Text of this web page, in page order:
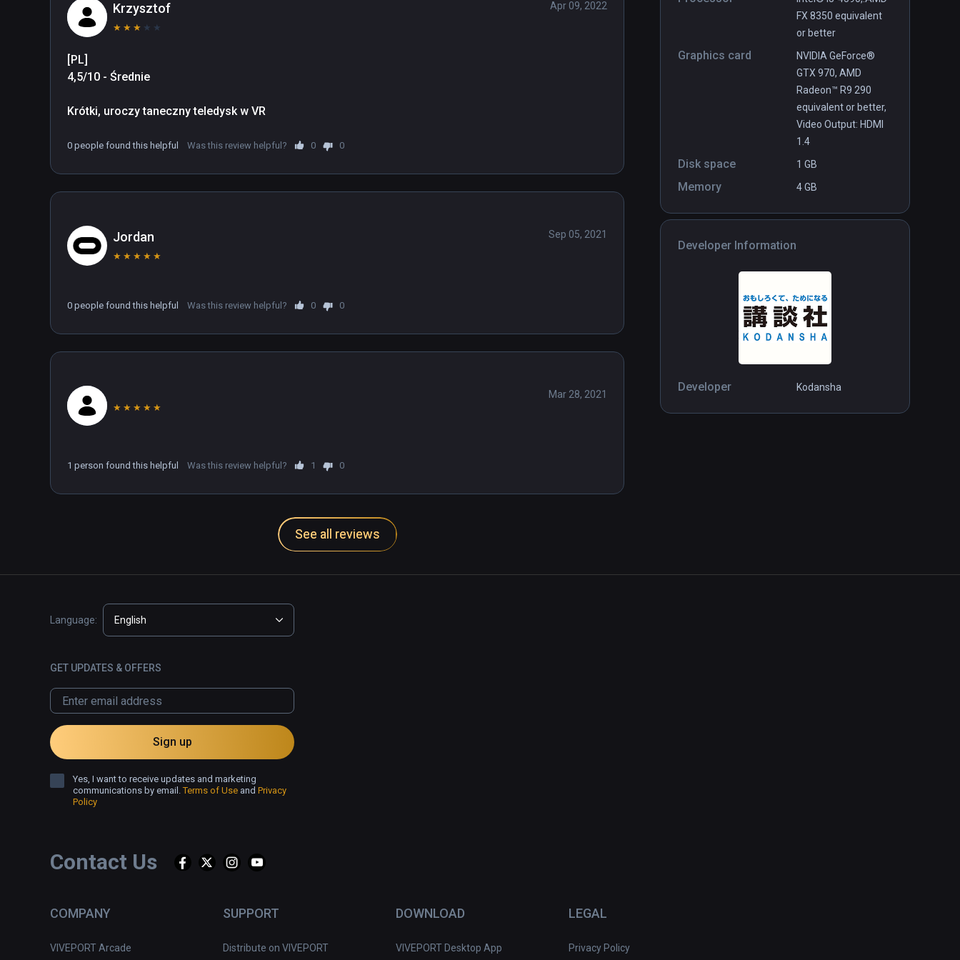
FX 8350 equivalent
or better
Graphics card
NVIDIA GeForce®
GTX 970, AMD
Radeon™ R9 290
equivalent or better,
Video Output: HDMI
1.4
Disk space 1 GB
Memory 4 GB
Developer Information
Developer Kodansha
Krzysztof
★ ★ ★ ★ ★
Apr 09, 2022
[PL]
4,5/10 - Średnie
Krótki, uroczy taneczny teledysk w VR
0 people found this helpful Was this review helpful? 0 0
Jordan
★ ★ ★ ★ ★
Sep 05, 2021
0 people found this helpful Was this review helpful? 0 0
★ ★ ★ ★ ★
Mar 28, 2021
1 person found this helpful Was this review helpful? 1 0
See all reviews
Contact Us
COMPANY
VIVEPORT Arcade
SUPPORT
Distribute on VIVEPORT
DOWNLOAD
VIVEPORT Desktop App
LEGAL
Privacy Policy
Language: English
GET UPDATES & OFFERS
Sign up
Yes, I want to receive updates and marketing
communications by email.Terms of Use and Privacy
Policy